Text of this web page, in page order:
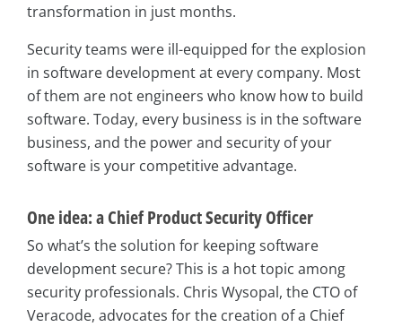
transformation in just months.
Security teams were ill-equipped for the explosion
in software development at every company. Most
of them are not engineers who know how to build
software. Today, every business is in the software
business, and the power and security of your
software is your competitive advantage.
One idea: a Chief Product Security Officer
So what’s the solution for keeping software
development secure? This is a hot topic among
security professionals. Chris Wysopal, the CTO of
Veracode, advocates for the creation of a Chief